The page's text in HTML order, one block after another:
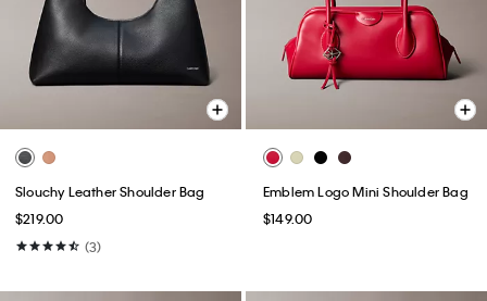
Slouchy Leather Shoulder Bag
$219.00
(3)
Emblem Logo Mini Shoulder Bag
$149.00